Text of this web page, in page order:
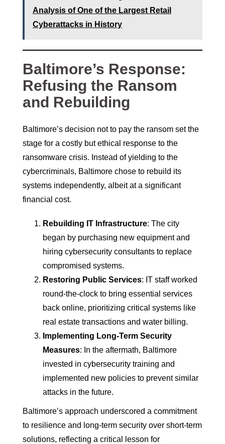
Analysis of One of the Largest Retail
Cyberattacks in History
Baltimore’s Response:
Refusing the Ransom
and Rebuilding
Baltimore’s decision not to pay the ransom set the
stage for a costly but ethical response to the
ransomware crisis. Instead of yielding to the
cybercriminals, Baltimore chose to rebuild its
systems independently, albeit at a significant
financial cost.
Rebuilding IT Infrastructure: The city
began by purchasing new equipment and
hiring cybersecurity consultants to replace
compromised systems.
Restoring Public Services: IT staff worked
round-the-clock to bring essential services
back online, prioritizing critical systems like
real estate transactions and water billing.
Implementing Long-Term Security
Measures: In the aftermath, Baltimore
invested in cybersecurity training and
implemented new policies to prevent similar
attacks in the future.
Baltimore’s approach underscored a commitment
to resilience and long-term security over short-term
solutions, reflecting a critical lesson for